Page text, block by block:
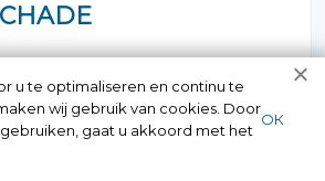
beyond repair? Of course
us here 24/7.
u te optimaliseren en continu te
wij gebruik van cookies. Door
gaat u akkoord met het
ОК